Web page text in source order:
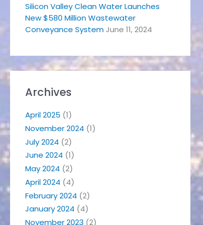
Silicon Valley Clean Water Launches
New $580 Million Wastewater
Conveyance System June 11, 2024
Archives
April 2025 (1)
November 2024 (1)
July 2024 (2)
June 2024 (1)
May 2024 (2)
April 2024 (4)
February 2024 (2)
January 2024 (4)
November 2023 (2)